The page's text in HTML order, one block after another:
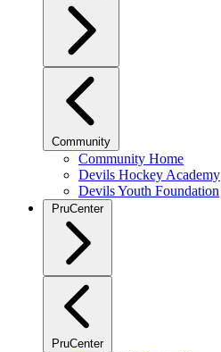
Community
Community Home
Devils Hockey Academy
Devils Youth Foundation
PruCenter
PruCenter